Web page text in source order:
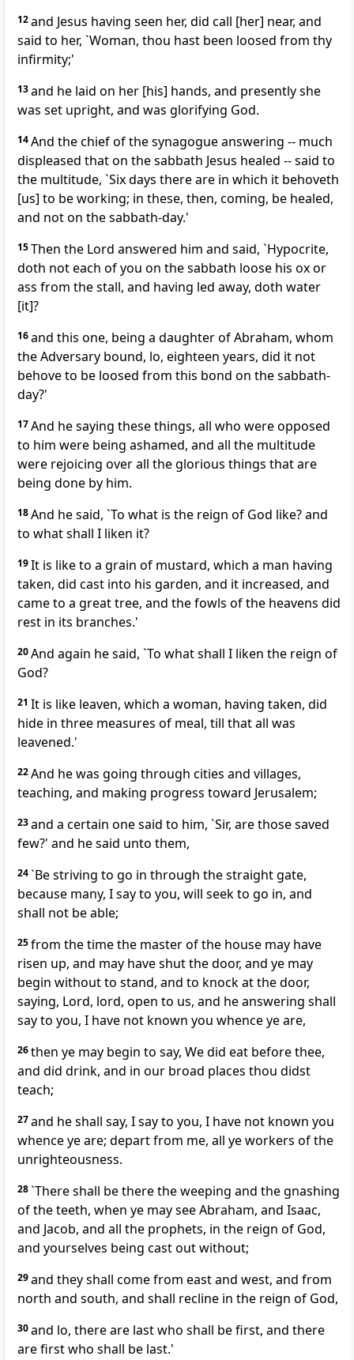
12and Jesus having seen her, did call [her] near, and
said to her, `Woman, thou hast been loosed from thy
infirmity;'
13and he laid on her [his] hands, and presently she
was set upright, and was glorifying God.
14And the chief of the synagogue answering -- much
displeased that on the sabbath Jesus healed -- said to
the multitude, `Six days there are in which it behoveth
[us] to be working; in these, then, coming, be healed,
and not on the sabbath-day.'
15Then the Lord answered him and said, `Hypocrite,
doth not each of you on the sabbath loose his ox or
ass from the stall, and having led away, doth water
[it]?
16and this one, being a daughter of Abraham, whom
the Adversary bound, lo, eighteen years, did it not
behove to be loosed from this bond on the sabbath-
day?'
17And he saying these things, all who were opposed
to him were being ashamed, and all the multitude
were rejoicing over all the glorious things that are
being done by him.
18And he said, `To what is the reign of God like? and
to what shall I liken it?
19It is like to a grain of mustard, which a man having
taken, did cast into his garden, and it increased, and
came to a great tree, and the fowls of the heavens did
rest in its branches.'
20And again he said, `To what shall I liken the reign of
God?
21 It is like leaven, which a woman, having taken, did
hide in three measures of meal, till that all was
leavened.'
22And he was going through cities and villages,
teaching, and making progress toward Jerusalem;
23and a certain one said to him, `Sir, are those saved
few?' and he said unto them,
24`Be striving to go in through the straight gate,
because many, I say to you, will seek to go in, and
shall not be able;
25from the time the master of the house may have
risen up, and may have shut the door, and ye may
begin without to stand, and to knock at the door,
saying, Lord, lord, open to us, and he answering shall
say to you, I have not known you whence ye are,
26then ye may begin to say, We did eat before thee,
and did drink, and in our broad places thou didst
teach;
27and he shall say, I say to you, I have not known you
whence ye are; depart from me, all ye workers of the
unrighteousness.
28`There shall be there the weeping and the gnashing
of the teeth, when ye may see Abraham, and Isaac,
and Jacob, and all the prophets, in the reign of God,
and yourselves being cast out without;
29and they shall come from east and west, and from
north and south, and shall recline in the reign of God,
30and lo, there are last who shall be first, and there
are first who shall be last.'